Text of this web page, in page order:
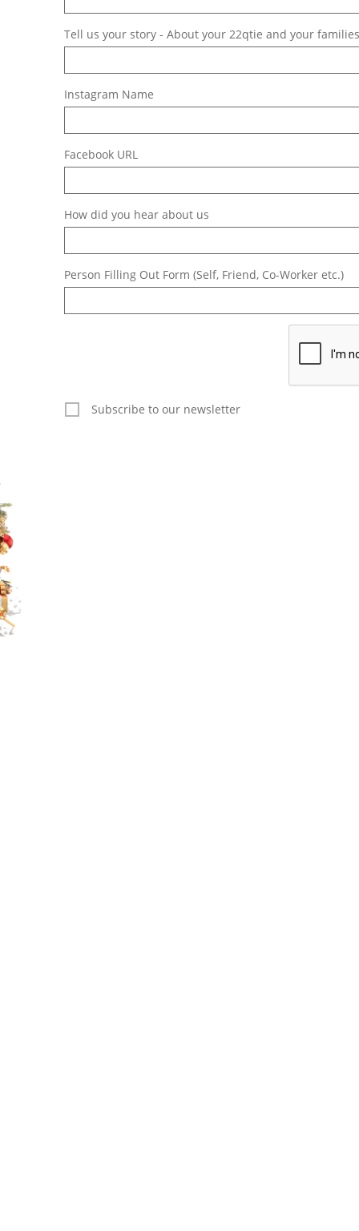
Tell us your story - About your 22qtie and your
Instagram Name
Facebook URL
How did you hear about us
Person Filling Out Form (Self, Friend, Co-Worker etc.)
Subscribe to our newsletter